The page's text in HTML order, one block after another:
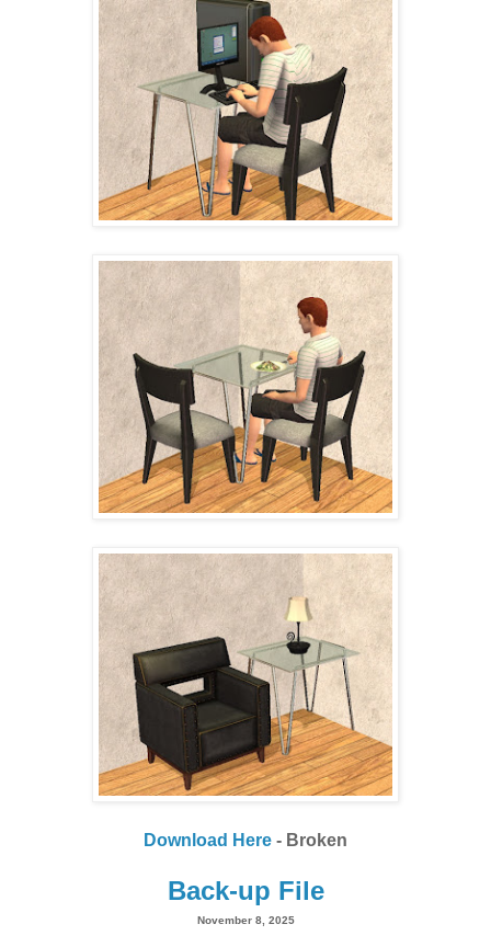
Download Here - Broken
Back-up File
November 8, 2025